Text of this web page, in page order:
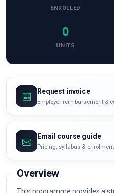
1707+
0
UNITS
Request invoice
Employer reimbursement &
Email course guide
Pricing, syllabus &